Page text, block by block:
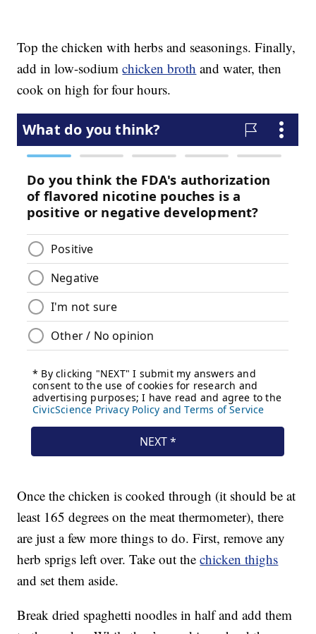
Top the chicken with herbs and seasonings. Finally,
add in low-sodiumchicken broth and water, then
cook on high for four hours.
Once the chicken is cooked through (it should be at
least 165 degrees on the meat thermometer), there
are just a few more things to do. First, remove any
herb sprigs left over. Take out thechicken thighs
and set them aside.
Break dried spaghetti noodles in half and add them